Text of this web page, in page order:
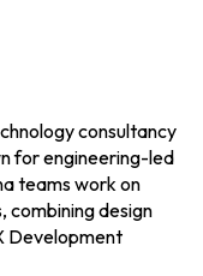
consultancy
for engineering-led
teams work on
design
Development